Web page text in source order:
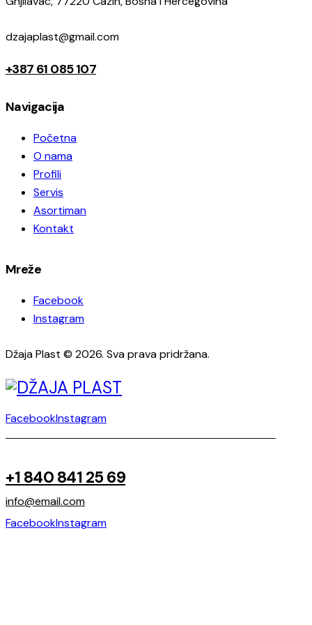
dzajaplast@gmail.com
+387 61 085 107
Navigacija
Početna
O nama
Profili
Servis
Asortiman
Kontakt
Mreže
Facebook
Instagram
Džaja Plast © 2026. Sva prava pridržana.
FacebookInstagram
+1 840 841 25 69
info@email.com
FacebookInstagram